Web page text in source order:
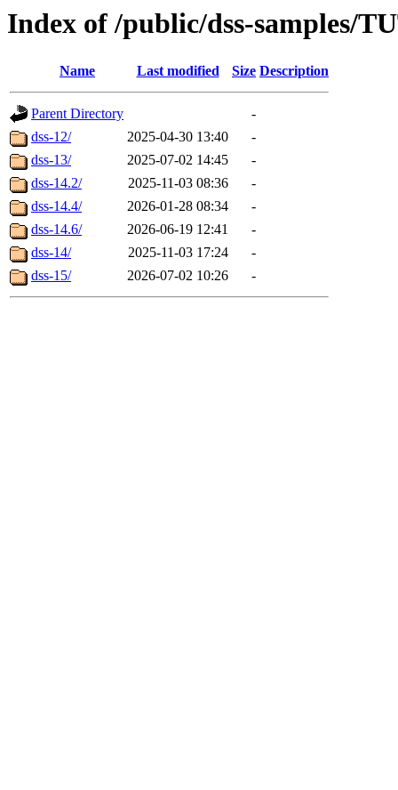
Index of /public/dss-samples/
Name Last modified Size Description
Parent Directory
-
dss-12/
2025-04-30 13:40
-
dss-13/
2025-07-02 14:45
-
dss-14.2/
2025-11-03 08:36
-
dss-14.4/
2026-01-28 08:34
-
dss-14.6/
2026-06-19 12:41
-
dss-14/
2025-11-03 17:24
-
dss-15/
2026-07-02 10:26 -